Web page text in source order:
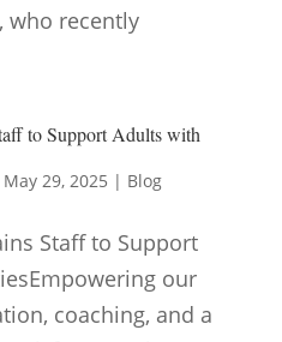
who recently
to Support Adults with
May 29, 2025 | Blog
Staff to Support
our
coaching, and a